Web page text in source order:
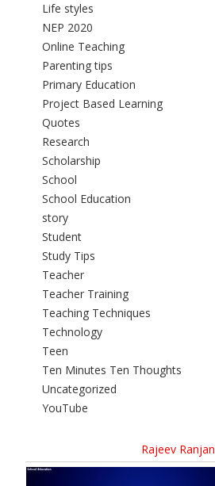
Life styles
NEP 2020
Online Teaching
Parenting tips
Primary Education
Project Based Learning
Quotes
Research
Scholarship
School
School Education
story
Student
Study Tips
Teacher
Teacher Training
Teaching Techniques
Technology
Teen
Ten Minutes Ten Thoughts
Uncategorized
YouTube
Rajeev Ranjan